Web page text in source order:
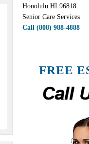
Honolulu HI 96818
Senior Care Services
Call (808) 988-4888
FREE